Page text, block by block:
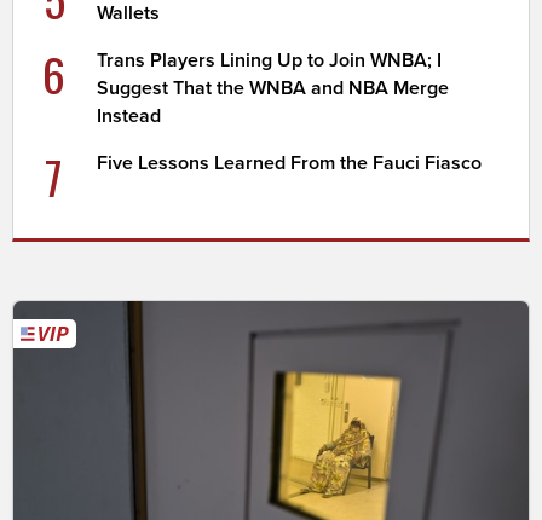
Wallets
6
Trans Players Lining Up to Join WNBA; I
Suggest That the WNBA and NBA Merge
Instead
7 Five Lessons Learned From the Fauci Fiasco